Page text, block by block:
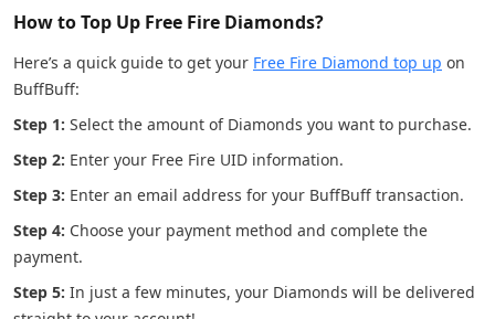
How to Top Up Free Fire Diamonds?
Here’s a quick guide to get your Free Fire Diamond top up on
BuffBuff:
Step 1: Select the amount of Diamonds you want to purchase.
Step 2: Enter your Free Fire UID information.
Step 3: Enter an email address for your BuffBuff transaction.
Step 4: Choose your payment method and complete the
payment.
Step 5: In just a few minutes, your Diamonds will be delivered